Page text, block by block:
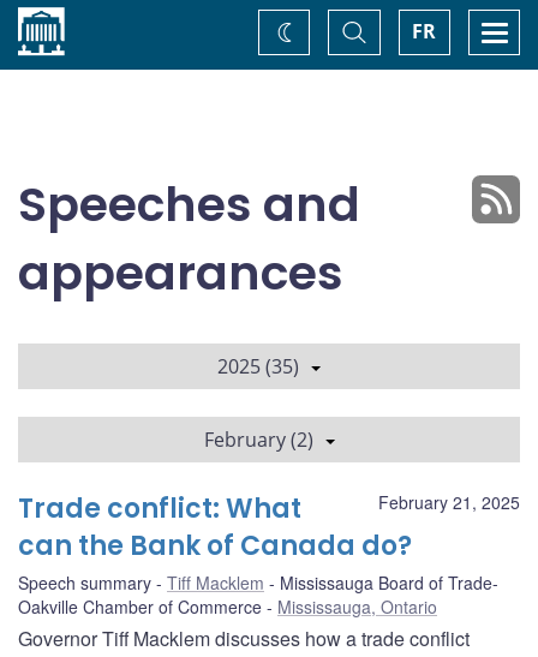
Home FR
Toggle
Search
Change
theme
Speeches and
appearances
2025 (35)
February (2)
February 21, 2025
Trade conflict: What
can the Bank of Canada do?
Speech summary Tiff Macklem
Mississauga Board of Trade-
Oakville Chamber of Commerce
Mississauga, Ontario
Governor Tiff Macklem discusses how a trade conflict